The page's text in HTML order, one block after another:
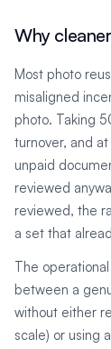
Why
Most photo
misaligned
photo. Taking
turnover, and
unpaid
reviewed
reviewed, the
a set that
The
between a
without either
scale) or using